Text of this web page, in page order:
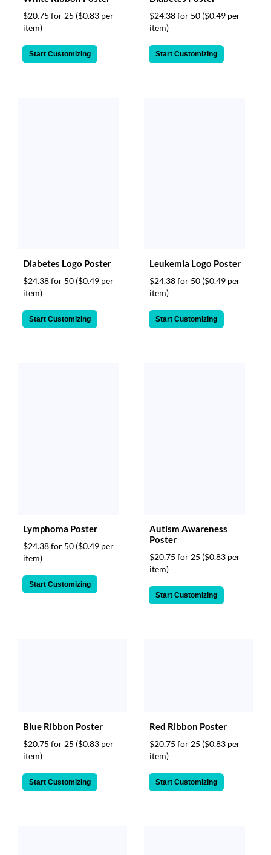
$20.75 for 25 ($0.83 per
item)
Start Customizing
$24.38 for 50 ($0.49 per
item)
Start Customizing
Diabetes Logo Poster
$24.38 for 50 ($0.49 per
item)
Start Customizing
Leukemia Logo Poster
$24.38 for 50 ($0.49 per
item)
Start Customizing
Lymphoma Poster
$24.38 for 50 ($0.49 per
item)
Start Customizing
Autism Awareness
Poster
$20.75 for 25 ($0.83 per
item)
Start Customizing
Blue Ribbon Poster
$20.75 for 25 ($0.83 per
item)
Start Customizing
Red Ribbon Poster
$20.75 for 25 ($0.83 per
item)
Start Customizing